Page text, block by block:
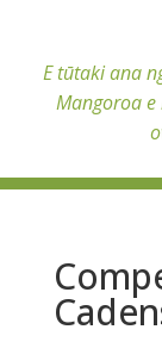
E tūtaki ana
Mangoroa